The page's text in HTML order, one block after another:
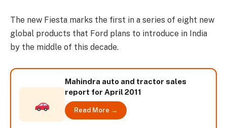
The new Fiesta marks the first in a series of eight new
global products that Ford plans to introduce in India
by the middle of this decade.
Mahindra auto and tractor sales
report for April 2011
Read More →